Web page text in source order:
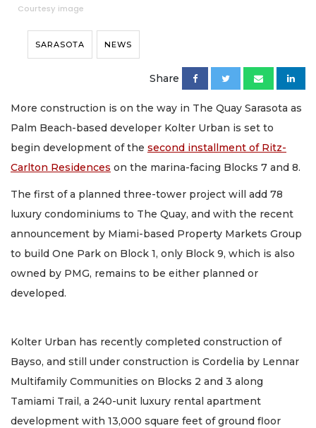
Courtesy image
SARASOTA NEWS
Share
More construction is on the way in The Quay Sarasota as
Palm Beach-based developer Kolter Urban is set to
begin development of the second installment of Ritz-
Carlton Residences on the marina-facing Blocks 7 and 8.
The first of a planned three-tower project will add 78
luxury condominiums to The Quay, and with the recent
announcement by Miami-based Property Markets Group
to build One Park on Block 1, only Block 9, which is also
owned by PMG, remains to be either planned or
developed.
Kolter Urban has recently completed construction of
Bayso, and still under construction is Cordelia by Lennar
Multifamily Communities on Blocks 2 and 3 along
Tamiami Trail, a 240-unit luxury rental apartment
development with 13,000 square feet of ground floor